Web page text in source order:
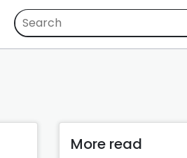
More read